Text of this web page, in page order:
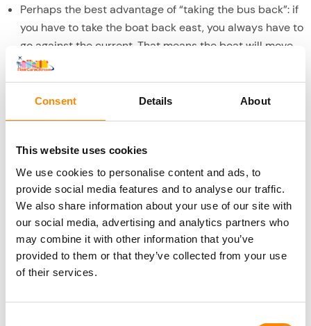
Consent Details About
This website uses cookies
We use cookies to personalise content and ads, to
provide social media features and to analyse our traffic.
We also share information about your use of our site with
our social media, advertising and analytics partners who
may combine it with other information that you’ve
provided to them or that they’ve collected from your use
of their services.
Perhaps the best advantage of “taking the bus back”: if
you have to take the boat back east, you always have to
go against the current. That means the boat will move
against the waves, which can cause seasickness for
some. So you have no chance of seasickness with this
trip.
Around 16:00 to 16:15 you will be back at the Fishing
doubt you have had a wonderful day.
Included in this excursion
Complete boat trip towards West Coast of nearly 8
hours
BBQ lunch. In between snacks and cake
Soft drinks/water/juices all day. After the last